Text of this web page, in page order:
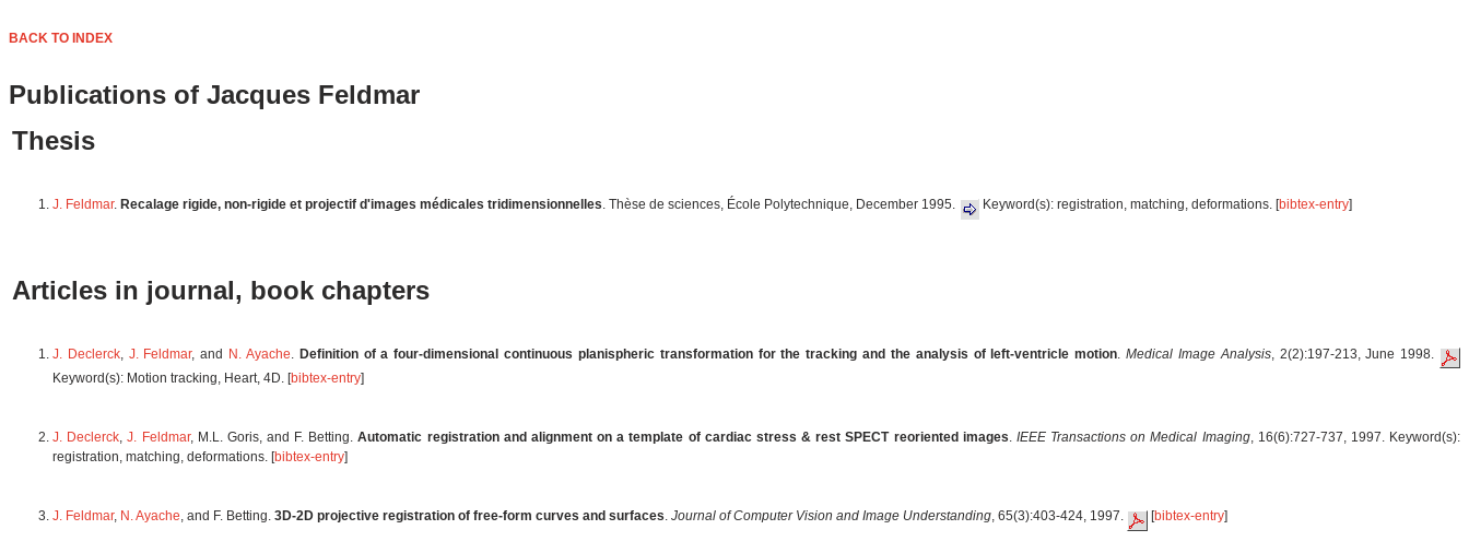
BACK TO INDEX
Publications of Jacques Feldmar
Thesis
J. Feldmar. Recalage rigide, non-rigide et projectif d'images médicales tridimensionnelles. Thèse de sciences, École Polytechnique, December 1995. Keyword(s): registration, matching, deformations. [bibtex-entry]
Articles in journal, book chapters
J. Declerck, J. Feldmar, and N. Ayache Definition of a four-dimensional continuous planispheric transformation for the tracking and the analysis of left-ventricle motion .Medical Image Analysis, 2(2):197-213, June 1998.
Keyword(s): Motion tracking, Heart, 4D. [bibtex-entry]
J. Declerck,J. Feldmar, M.L. Goris, and F. Betting.Automatic registration and alignment on a template of cardiac stress & rest SPECT reoriented images. IEEE Transactions on Medical Imaging, 16(6):727-737, 1997. Keyword(s):
registration, matching, deformations. [bibtex-entry]
J. Feldmar, N. Ayache, and F. Betting. 3D-2D projective registration of free-form curves and surfaces. Journal of Computer Vision and Image Understanding, 65(3):403-424, 1997. [bibtex-entry]